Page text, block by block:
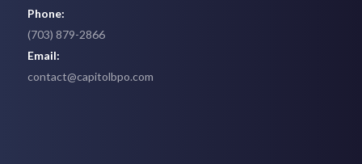
Phone:
(703) 879-2866
Email:
contact@capitolbpo.com